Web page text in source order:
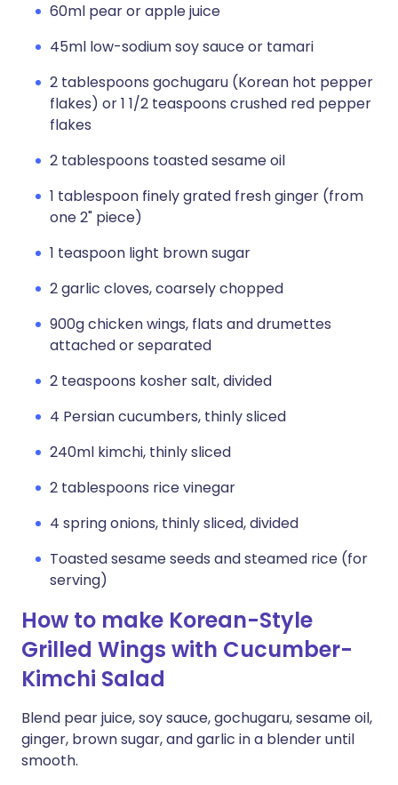
60ml pear or apple juice
45ml low-sodium soy sauce or tamari
2 tablespoons gochugaru (Korean hot pepper
flakes) or 1 1/2 teaspoons crushed red pepper
flakes
2 tablespoons toasted sesame oil
1 tablespoon finely grated fresh ginger (from
one 2" piece)
1 teaspoon light brown sugar
2 garlic cloves, coarsely chopped
900g chicken wings, flats and drumettes
attached or separated
2 teaspoons kosher salt, divided
4 Persian cucumbers, thinly sliced
240ml kimchi, thinly sliced
2 tablespoons rice vinegar
4 spring onions, thinly sliced, divided
Toasted sesame seeds and steamed rice (for
serving)
How to make Korean-Style
Grilled Wings with Cucumber-
Kimchi Salad
Blend pear juice, soy sauce, gochugaru, sesame oil,
ginger, brown sugar, and garlic in a blender until
smooth.